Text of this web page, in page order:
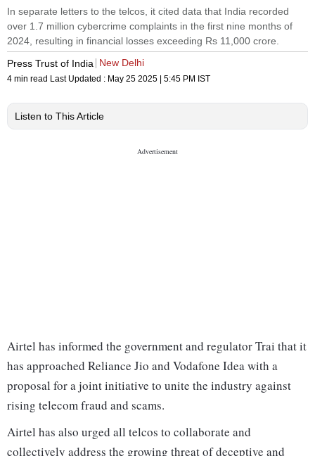
In separate letters to the telcos, it cited data that India recorded
over 1.7 million cybercrime complaints in the first nine months of
2024, resulting in financial losses exceeding Rs 11,000 crore.
Press Trust of India
New Delhi
4 min read Last Updated : May 25 2025 | 5:45 PM IST
Listen to This Article
Airtel has informed the government and regulator Trai that it
has approached Reliance Jio and Vodafone Idea with a
proposal for a joint initiative to unite the industry against
rising telecom fraud and scams.
Airtel has also urged all telcos to collaborate and
collectively address the growing threat of deceptive and